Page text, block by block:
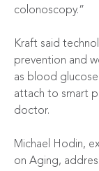
colonoscopy.”
Kraft said
prevention and
as blood
attach to smart
doctor.
Michael Hodin,
on Aging,